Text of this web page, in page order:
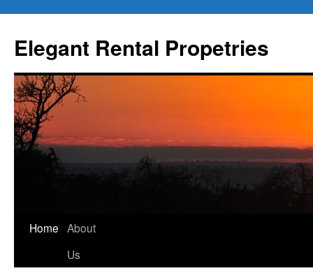
Elegant Rental Propetries
Home About
Us